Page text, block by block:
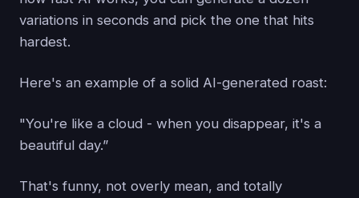
variations in seconds and pick the one that hits
hardest.
Here's an example of a solid AI-generated roast:
"You're like a cloud - when you disappear, it's a
beautiful day.”
That's funny, not overly mean, and totally